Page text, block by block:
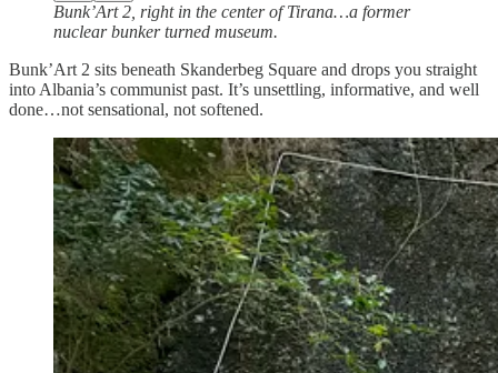
Bunk’Art 2, right in the center of Tirana…a former
nuclear bunker turned museum.
Bunk’Art 2 sits beneath Skanderbeg Square and drops you straight
into Albania’s communist past. It’s unsettling, informative, and well
done…not sensational, not softened.